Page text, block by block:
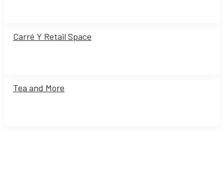
Carré Y Retail Space
Tea and More